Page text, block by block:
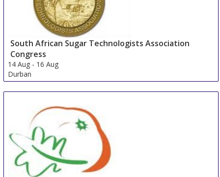
South African Sugar Technologists Association
Congress
14 Aug - 16 Aug
Durban
South Africa